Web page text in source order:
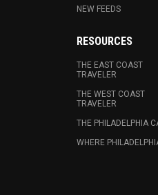
NEW FEEDS
RESOURCES
THE EAST COAST
TRAVELER
THE WEST COAST
TRAVELER
THE PHILADELPHIA
WHERE